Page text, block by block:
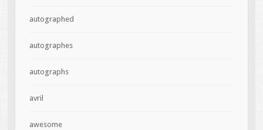
autographed
autographes
autographs
avril
awesome